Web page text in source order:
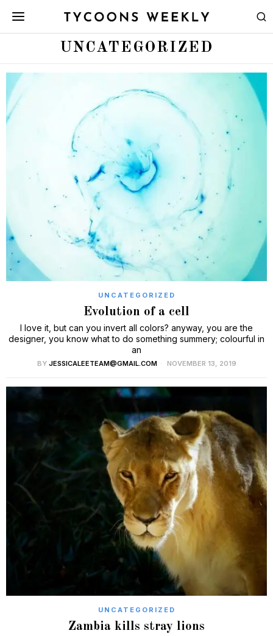
UNCATEGORIZED
UNCATEGORIZED
Evolution of a cell
I love it, but can you invert all colors? anyway, you are the
designer, you know what to do something summery; colourful in
an
BY JESSICALEETEAM@GMAIL.COM NOVEMBER 13, 2019
UNCATEGORIZED
Zambia kills stray lions